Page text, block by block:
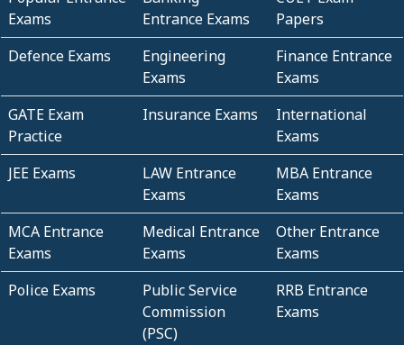
Exams
Entrance Exams
Papers
Defence Exams
Engineering
Exams
Finance Entrance
Exams
GATE Exam
Practice
Insurance Exams
International
Exams
JEE Exams
LAW Entrance
Exams
MBA Entrance
Exams
MCA Entrance
Exams
Medical Entrance
Exams
Other Entrance
Exams
Police Exams
Public Service
Commission
(PSC)
RRB Entrance
Exams